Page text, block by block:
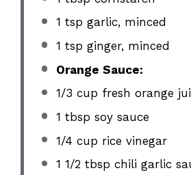
1 tsp garlic, minced
1 tsp ginger, minced
Orange Sauce:
1/3 cup fresh orange
1 tbsp soy sauce
1/4 cup rice vinegar
1 1/2 tbsp chili garlic